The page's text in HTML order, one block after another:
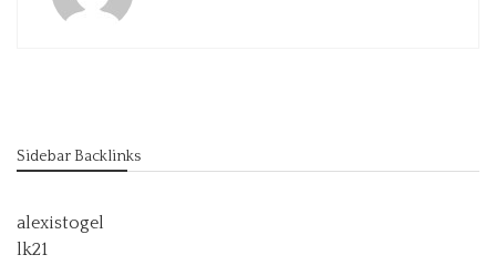
Sidebar Backlinks
alexistogel
lk21